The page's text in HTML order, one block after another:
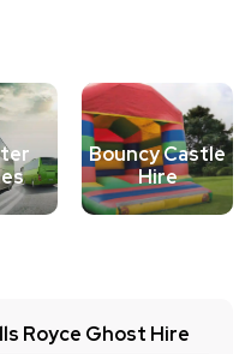
Bouncy Castle
Hire
Royce Ghost Hire